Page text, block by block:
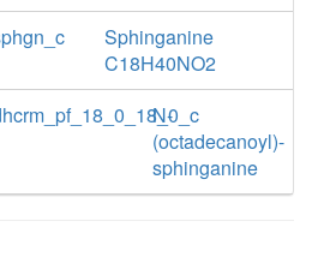
Sphinganine
C18H40NO2
N-
(octadecanoyl)-
sphinganine